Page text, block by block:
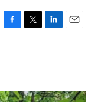
F
o
T
r
L
I
E